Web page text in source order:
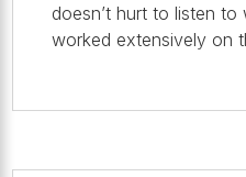
doesn’t hurt to listen
worked extensively on